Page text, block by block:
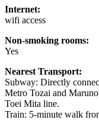
Internet:
wifi access
Non-smoking rooms:
Yes
Nearest Transport:
Subway: Directly
Metro Tozai and
Toei Mita line.
Train: 5-minute walk